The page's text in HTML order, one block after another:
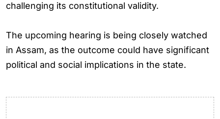
challenging its constitutional validity.
The upcoming hearing is being closely watched
in Assam, as the outcome could have significant
political and social implications in the state.